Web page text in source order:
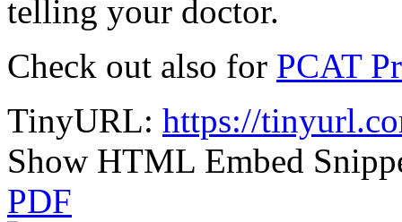
telling your doctor.
Check out also for PCAT
TinyURL: https://
Show HTML Embed
PDF